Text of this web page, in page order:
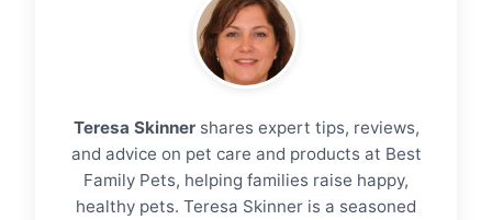
Teresa Skinnershares expert tips, reviews,
and advice on pet care and products at Best
Family Pets, helping families raise happy,
healthy pets. Teresa Skinner is a seasoned